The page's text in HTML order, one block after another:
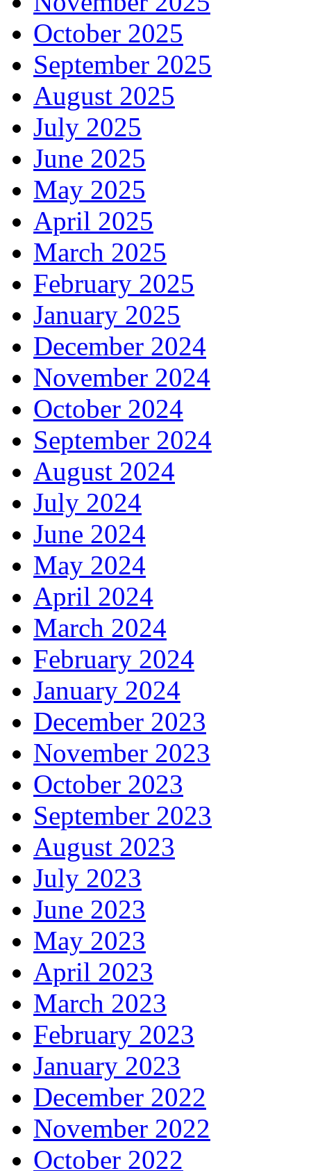
October 2025
September 2025
August 2025
July 2025
June 2025
May 2025
April 2025
March 2025
February 2025
January 2025
December 2024
November 2024
October 2024
September 2024
August 2024
July 2024
June 2024
May 2024
April 2024
March 2024
February 2024
January 2024
December 2023
November 2023
October 2023
September 2023
August 2023
July 2023
June 2023
May 2023
April 2023
March 2023
February 2023
January 2023
December 2022
November 2022
October 2022